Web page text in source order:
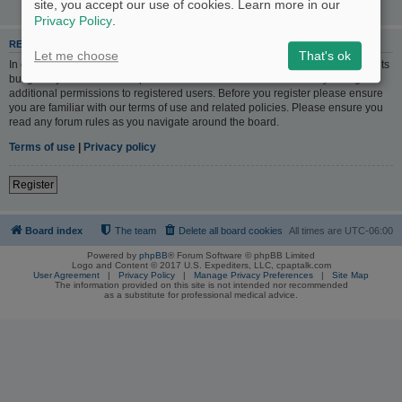
REGISTER
In order to login you must be registered. Registering takes only a few moments
but gives you increased capabilities. The board administrator may also grant
additional permissions to registered users. Before you register please ensure
you are familiar with our terms of use and related policies. Please ensure you
read any forum rules as you navigate around the board.
Terms of use
Privacy policy
Register
Board index All times are UTC-06:00
Delete all board cookies
The team
Powered by phpBB® Forum Software © phpBB Limited
Logo and Content © 2017 U.S. Expediters, LLC, cpaptalk.com
User Agreement | Privacy Policy | Manage Privacy Preferences | Site Map
The information provided on this site is not intended nor recommended
as a substitute for professional medical advice.
site, you accept our use of cookies. Learn more in our
Privacy Policy.
Let me choose That's ok